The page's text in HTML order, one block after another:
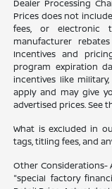
Dealer Processing
Prices does not
fees, or electronic
manufacturer
Incentives and
program expiration
incentives like
apply and may give
advertised prices. See
What is excluded in
tags, titling fees, and
Other Considerations-
"special factory